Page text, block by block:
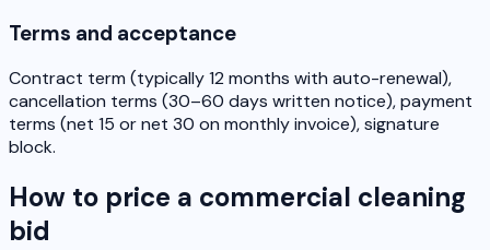
Terms and acceptance
Contract term (typically 12 months with auto-renewal),
cancellation terms (30–60 days written notice), payment
terms (net 15 or net 30 on monthly invoice), signature
block.
How to price a commercial cleaning
bid